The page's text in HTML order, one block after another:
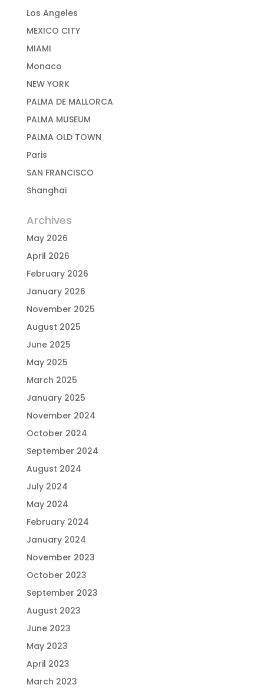
Los Angeles
MEXICO CITY
MIAMI
Monaco
NEW YORK
PALMA DE MALLORCA
PALMA MUSEUM
PALMA OLD TOWN
Paris
SAN FRANCISCO
Shanghai
Archives
May 2026
April 2026
February 2026
January 2026
November 2025
August 2025
June 2025
May 2025
March 2025
January 2025
November 2024
October 2024
September 2024
August 2024
July 2024
May 2024
February 2024
January 2024
November 2023
October 2023
September 2023
August 2023
June 2023
May 2023
April 2023
March 2023